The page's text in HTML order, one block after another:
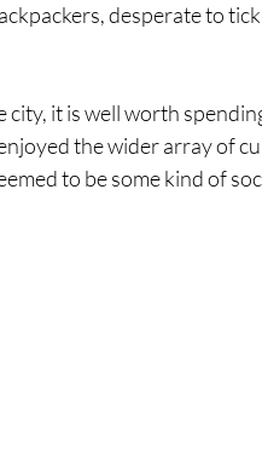
desperate to
it is well worth
the wider array of
to be some kind of